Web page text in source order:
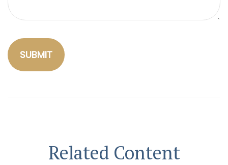
Related Content